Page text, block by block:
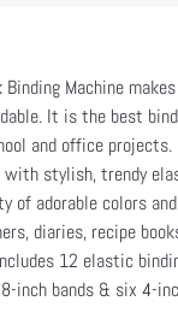
Machine
It is the best
and office
stylish, trendy
of adorable colors
diaries, recipe
12 elastic
inch bands & six 4-